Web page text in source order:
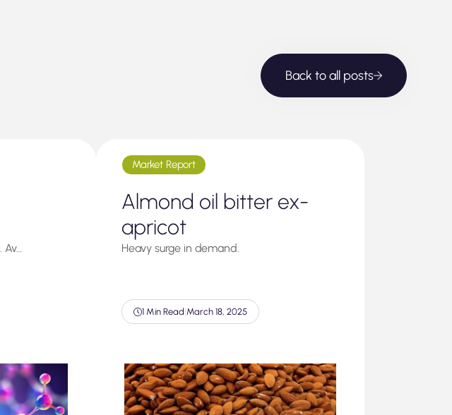
Back to all posts
Av…
Market Report
Almond oil bitter ex-
apricot
Heavy surge in demand.
1 Min Read|March 18, 2025